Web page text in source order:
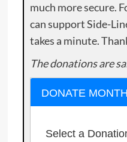
much more secure.
can support Side-
takes a minute.
The donations are
DONATE
Select a